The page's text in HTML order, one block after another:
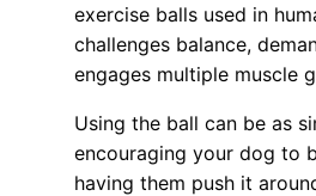
exercise balls used in
challenges balance,
engages multiple muscle
Using the ball can be as
encouraging your dog to
having them push it